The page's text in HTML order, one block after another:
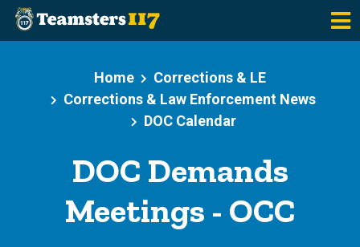
Home
Corrections & LE
Corrections & Law Enforcement News
DOC Calendar
DOC Demands
Meetings - OCC